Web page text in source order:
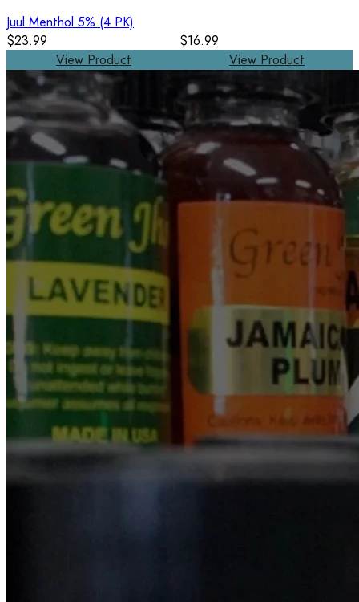
Juul Menthol 5% (4 PK)
$23.99
View Product
$16.99
View Product